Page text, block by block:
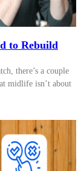
to Rebuild
there’s a couple
midlife isn’t about